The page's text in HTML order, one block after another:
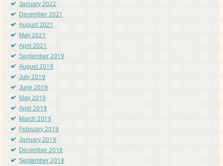
January 2022
December 2021
August 2021
May 2021
April 2021
September 2019
August 2019
July 2019
June 2019
May 2019
April 2019
March 2019
February 2019
January 2019
December 2018
September 2018